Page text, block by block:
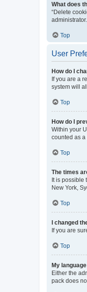
What does
“Delete
Top
User
How do I
If you are a
system will
Top
How do I
Within your
counted as a
Top
The times
It is possible
New York,
Top
I changed
If you are
Top
My
Either the
pack does